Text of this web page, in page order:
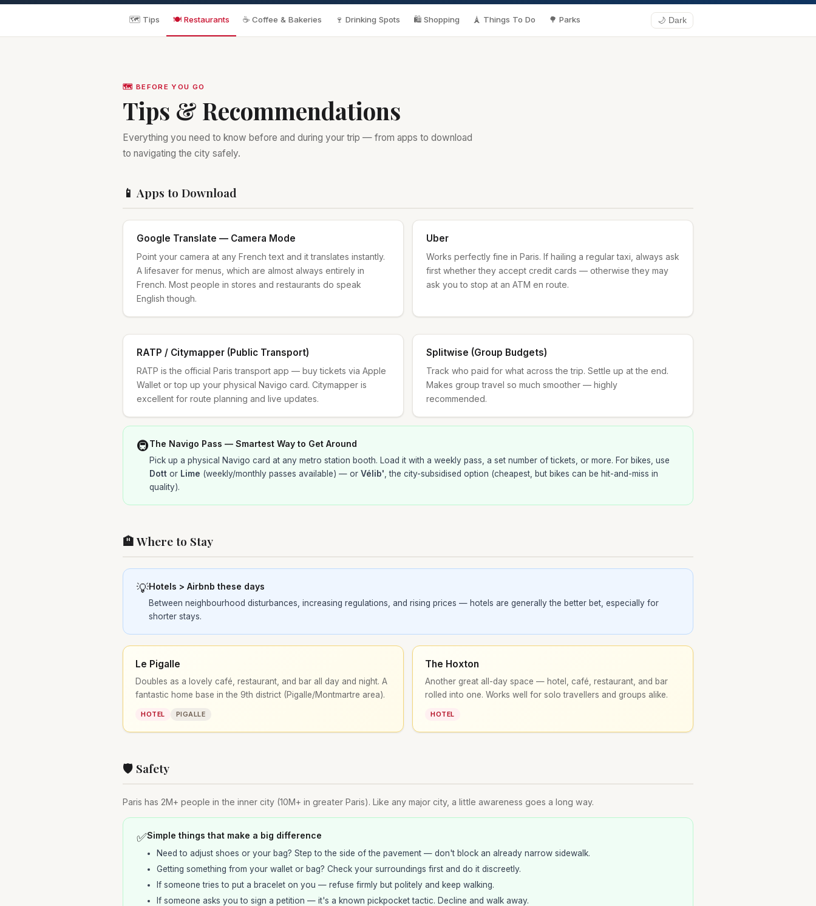
🗺️ Tips 🍽️ Restaurants ☕ Coffee & Bakeries 🍷 Drinking Spots 🛍️ Shopping 🗼 Things To Do 🌳 Parks 🌙 Dark
🗺️ BEFORE YOU GO
Tips & Recommendations
Everything you need to know before and during your trip — from apps to download
to navigating the city safely.
📱 Apps to Download
Google Translate — Camera Mode
Point your camera at any French text and it translates instantly.
A lifesaver for menus, which are almost always entirely in
French. Most people in stores and restaurants do speak
English though.
Uber
Works perfectly fine in Paris. If hailing a regular taxi, always ask
first whether they accept credit cards — otherwise they may
ask you to stop at an ATM en route.
RATP / Citymapper (Public Transport)
RATP is the official Paris transport app — buy tickets via Apple
Wallet or top up your physical Navigo card. Citymapper is
excellent for route planning and live updates.
Splitwise (Group Budgets)
Track who paid for what across the trip. Settle up at the end.
Makes group travel so much smoother — highly
recommended.
🚇The Navigo Pass — Smartest Way to Get Around
Pick up a physical Navigo card at any metro station booth. Load it with a weekly pass, a set number of tickets, or more. For bikes, use
Dott or Lime (weekly/monthly passes available) — or Vélib' , the city-subsidised option (cheapest, but bikes can be hit-and-miss in
quality).
🏨 Where to Stay
💡Hotels > Airbnb these days
Between neighbourhood disturbances, increasing regulations, and rising prices — hotels are generally the better bet, especially for
shorter stays.
Le Pigalle
Doubles as a lovely café, restaurant, and bar all day and night. A
fantastic home base in the 9th district (Pigalle/Montmartre area).
HOTEL PIGALLE
The Hoxton
Another great all-day space — hotel, café, restaurant, and bar
rolled into one. Works well for solo travellers and groups alike.
HOTEL
🛡️ Safety
Paris has 2M+ people in the inner city (10M+ in greater Paris). Like any major city, a little awareness goes a long way.
✅Simple things that make a big difference
Need to adjust shoes or your bag? Step to the side of the pavement — don't block an already narrow sidewalk.
Getting something from your wallet or bag? Check your surroundings first and do it discreetly.
If someone tries to put a bracelet on you — refuse firmly but politely and keep walking.
If someone asks you to sign a petition — it's a known pickpocket tactic. Decline and walk away.